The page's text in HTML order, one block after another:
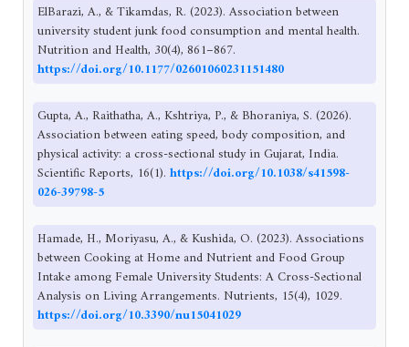
ElBarazi, A., & Tikamdas, R. (2023). Association between
university student junk food consumption and mental health.
Nutrition and Health, 30(4), 861–867.
https://doi.org/10.1177/02601060231151480
Gupta, A., Raithatha, A., Kshtriya, P., & Bhoraniya, S. (2026).
Association between eating speed, body composition, and
physical activity: a cross-sectional study in Gujarat, India.
Scientific Reports, 16(1). https://doi.org/10.1038/s41598-
026-39798-5
Hamade, H., Moriyasu, A., & Kushida, O. (2023). Associations
between Cooking at Home and Nutrient and Food Group
Intake among Female University Students: A Cross-Sectional
Analysis on Living Arrangements. Nutrients, 15(4), 1029.
https://doi.org/10.3390/nu15041029